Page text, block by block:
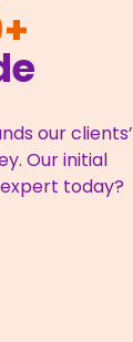
our clients’
Our initial
today?